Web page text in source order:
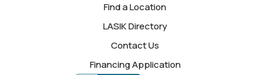
Find a Location
LASIK Directory
Contact Us
Financing Application